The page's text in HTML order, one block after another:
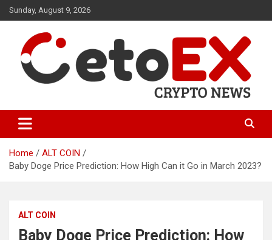
Skip
to
Sunday, August 9, 2026
CetoEX News Inform Trends &
Happenings
Home
ALT COIN
Baby Doge Price Prediction: How High Can it Go in March 2023?
ALT COIN
Baby Doge Price Prediction: How